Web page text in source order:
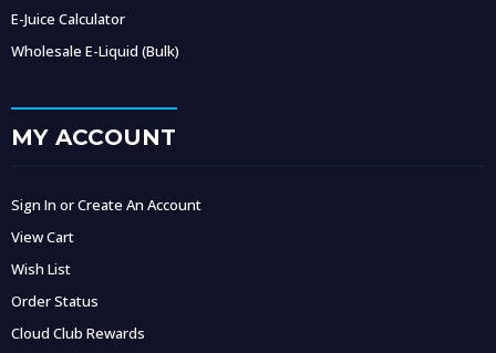
E-Juice Calculator
Wholesale E-Liquid (Bulk)
MY ACCOUNT
Sign In or Create An Account
View Cart
Wish List
Order Status
Cloud Club Rewards